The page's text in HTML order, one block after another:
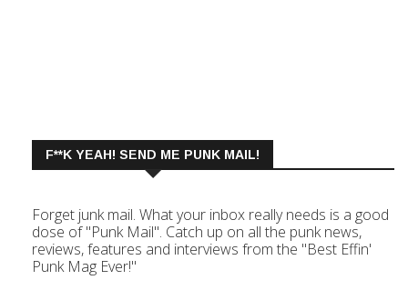
F**K YEAH! SEND ME PUNK MAIL!
Forget junk mail. What your inbox really needs is a good
dose of "Punk Mail". Catch up on all the punk news,
reviews, features and interviews from the "Best Effin'
Punk Mag Ever!"